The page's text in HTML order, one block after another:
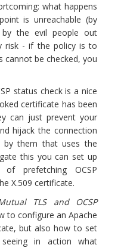
what happens
is unreachable (by
by the evil people out
risk - if the policy is to
cannot be checked, you
status check is a nice
certificate has been
can just prevent your
hijack the connection
by them that uses the
this you can set up
of prefetching OCSP
X.509 certificate.
TLS and OCSP
to configure an Apache
but also how to set
in action what